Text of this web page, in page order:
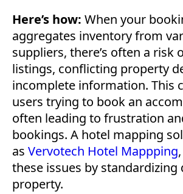
Here’s how: When your
aggregates inventory from
suppliers, there’s often a risk
listings, conflicting property
incomplete information. This
users trying to book an
often leading to frustration
bookings. A hotel mapping
as Vervotech Hotel Mappping
these issues by standardizing
property.